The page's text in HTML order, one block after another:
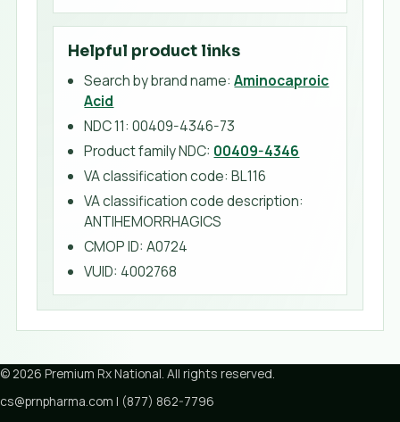
Helpful product links
Search by brand name: Aminocaproic
Acid
NDC 11:00409-4346-73
Product family NDC: 00409-4346
VA classification code:BL116
VA classification code description:
ANTIHEMORRHAGICS
CMOP ID:A0724
VUID: 4002768
© 2026 Premium Rx National. All rights reserved.
cs@prnpharma.com | (877) 862-7796